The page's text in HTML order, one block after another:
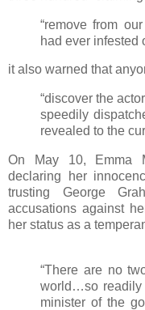
“remove from
had ever infested
it also warned that
“discover the
speedily
revealed to the
On May 10, Emma
declaring her
trusting George
accusations against
her status as a
“There are no
world…so readily
minister of the